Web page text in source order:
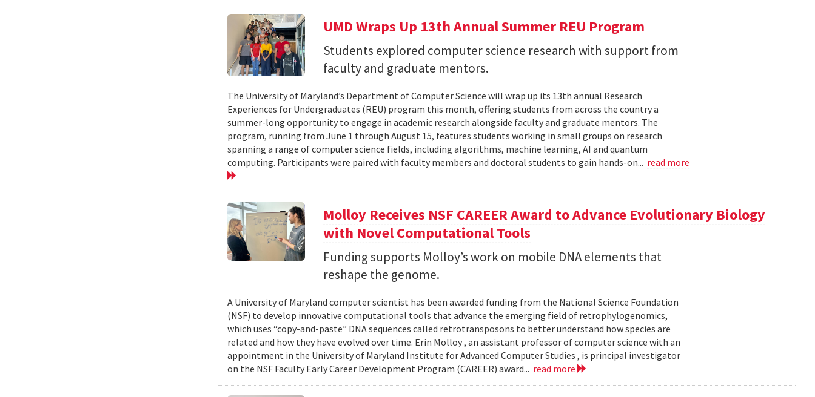
UMD Wraps Up 13th Annual Summer REU Program
Students explored computer science research with support from
faculty and graduate mentors.
The University of Maryland’s Department of Computer Science will wrap up its 13th annual Research
Experiences for Undergraduates (REU) program this month, offering students from across the country a
summer-long opportunity to engage in academic research alongside faculty and graduate mentors. The
program, running from June 1 through August 15, features students working in small groups on research
spanning a range of computer science fields, including algorithms, machine learning, AI and quantum
computing. Participants were paired with faculty members and doctoral students to gain hands-on... read more
Molloy Receives NSF CAREER Award to Advance Evolutionary Biology
with Novel Computational Tools
Funding supports Molloy’s work on mobile DNA elements that
reshape the genome.
A University of Maryland computer scientist has been awarded funding from the National Science Foundation
(NSF) to develop innovative computational tools that advance the emerging field of retrophylogenomics,
which uses “copy-and-paste” DNA sequences called retrotransposons to better understand how species are
related and how they have evolved over time. Erin Molloy , an assistant professor of computer science with an
appointment in the University of Maryland Institute for Advanced Computer Studies , is principal investigator
on the NSF Faculty Early Career Development Program (CAREER) award... read more